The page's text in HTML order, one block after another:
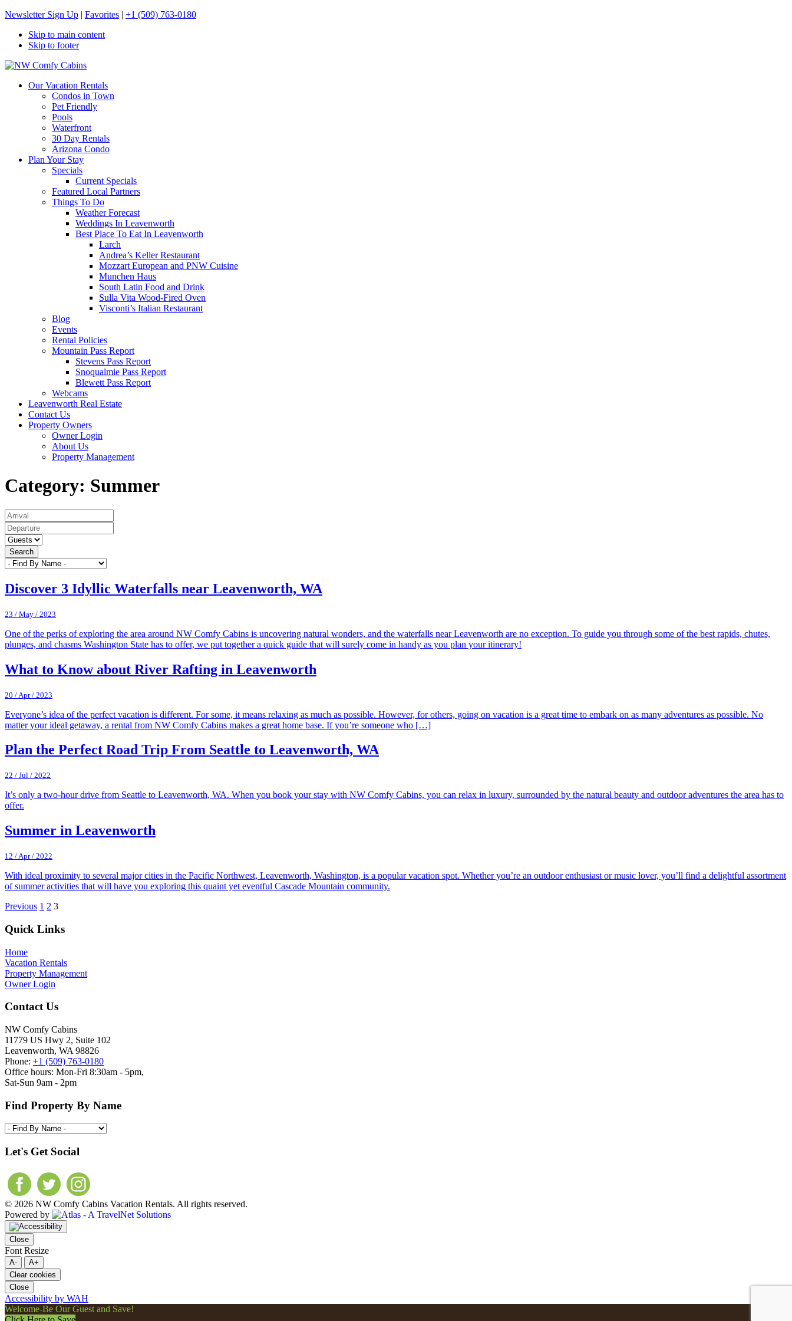
Newsletter Sign Up | Favorites | +1 (509) 763-0180
Skip to main content
Skip to footer
NW Comfy Cabins
NW Comfy Cabins
Our Vacation Rentals
Condos in Town
Pet Friendly
Pools
Waterfront
30 Day Rentals
Arizona Condo
Plan Your Stay
Specials
Current Specials
Featured Local Partners
Things To Do
Weather Forecast
Weddings In Leavenworth
Best Place To Eat In Leavenworth
Larch
Andrea’s Keller Restaurant
Mozzart European and PNW Cuisine
Munchen Haus
South Latin Food and Drink
Sulla Vita Wood-Fired Oven
Visconti’s Italian Restaurant
Blog
Events
Rental Policies
Mountain Pass Report
Stevens Pass Report
Snoqualmie Pass Report
Blewett Pass Report
Webcams
Leavenworth Real Estate
Contact Us
Property Owners
Owner Login
About Us
Property Management
Category: Summer
Search
Discover 3 Idyllic Waterfalls near Leavenworth, WA
23 / May / 2023
One of the perks of exploring the area around NW Comfy Cabins is uncovering natural wonders, and the waterfalls near Leavenworth are no exception. To guide you through some of the best rapids, chutes,
plunges, and chasms Washington State has to offer, we put together a quick guide that will surely come in handy as you plan your itinerary!
What to Know about River Rafting in Leavenworth
20 / Apr / 2023
Everyone’s idea of the perfect vacation is different. For some, it means relaxing as much as possible. However, for others, going on vacation is a great time to embark on as many adventures as possible. No
matter your ideal getaway, a rental from NW Comfy Cabins makes a great home base. If you’re someone who […]
Plan the Perfect Road Trip From Seattle to Leavenworth, WA
22 / Jul / 2022
It’s only a two-hour drive from Seattle to Leavenworth, WA. When you book your stay with NW Comfy Cabins, you can relax in luxury, surrounded by the natural beauty and outdoor adventures the area has to
offer.
Summer in Leavenworth
12 / Apr / 2022
With ideal proximity to several major cities in the Pacific Northwest, Leavenworth, Washington, is a popular vacation spot. Whether you’re an outdoor enthusiast or music lover, you’ll find a delightful assortment
of summer activities that will have you exploring this quaint yet eventful Cascade Mountain community.
Previous 1 2 3
Footer
Quick Links
Home
Vacation Rentals
Property Management
Owner Login
Contact Us
NW Comfy Cabins
11779 US Hwy 2, Suite 102
Leavenworth, WA 98826
Phone: +1 (509) 763-0180
Office hours: Mon-Fri 8:30am - 5pm,
Sat-Sun 9am - 2pm
Find Property By Name
Let's Get Social
© 2026 NW Comfy Cabins Vacation Rentals. All rights reserved.
Powered by
Close
Font Resize
A-
A+
Clear cookies
Close
Accessibility by WAH
Welcome-Be Our Guest and Save!